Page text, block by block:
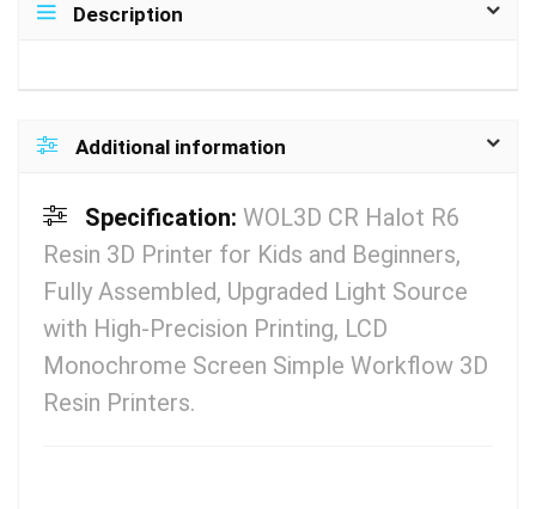
Description
Additional information
Specification: WOL3D CR Halot R6
Resin 3D Printer for Kids and Beginners,
Fully Assembled, Upgraded Light Source
with High-Precision Printing, LCD
Monochrome Screen Simple Workflow 3D
Resin Printers.